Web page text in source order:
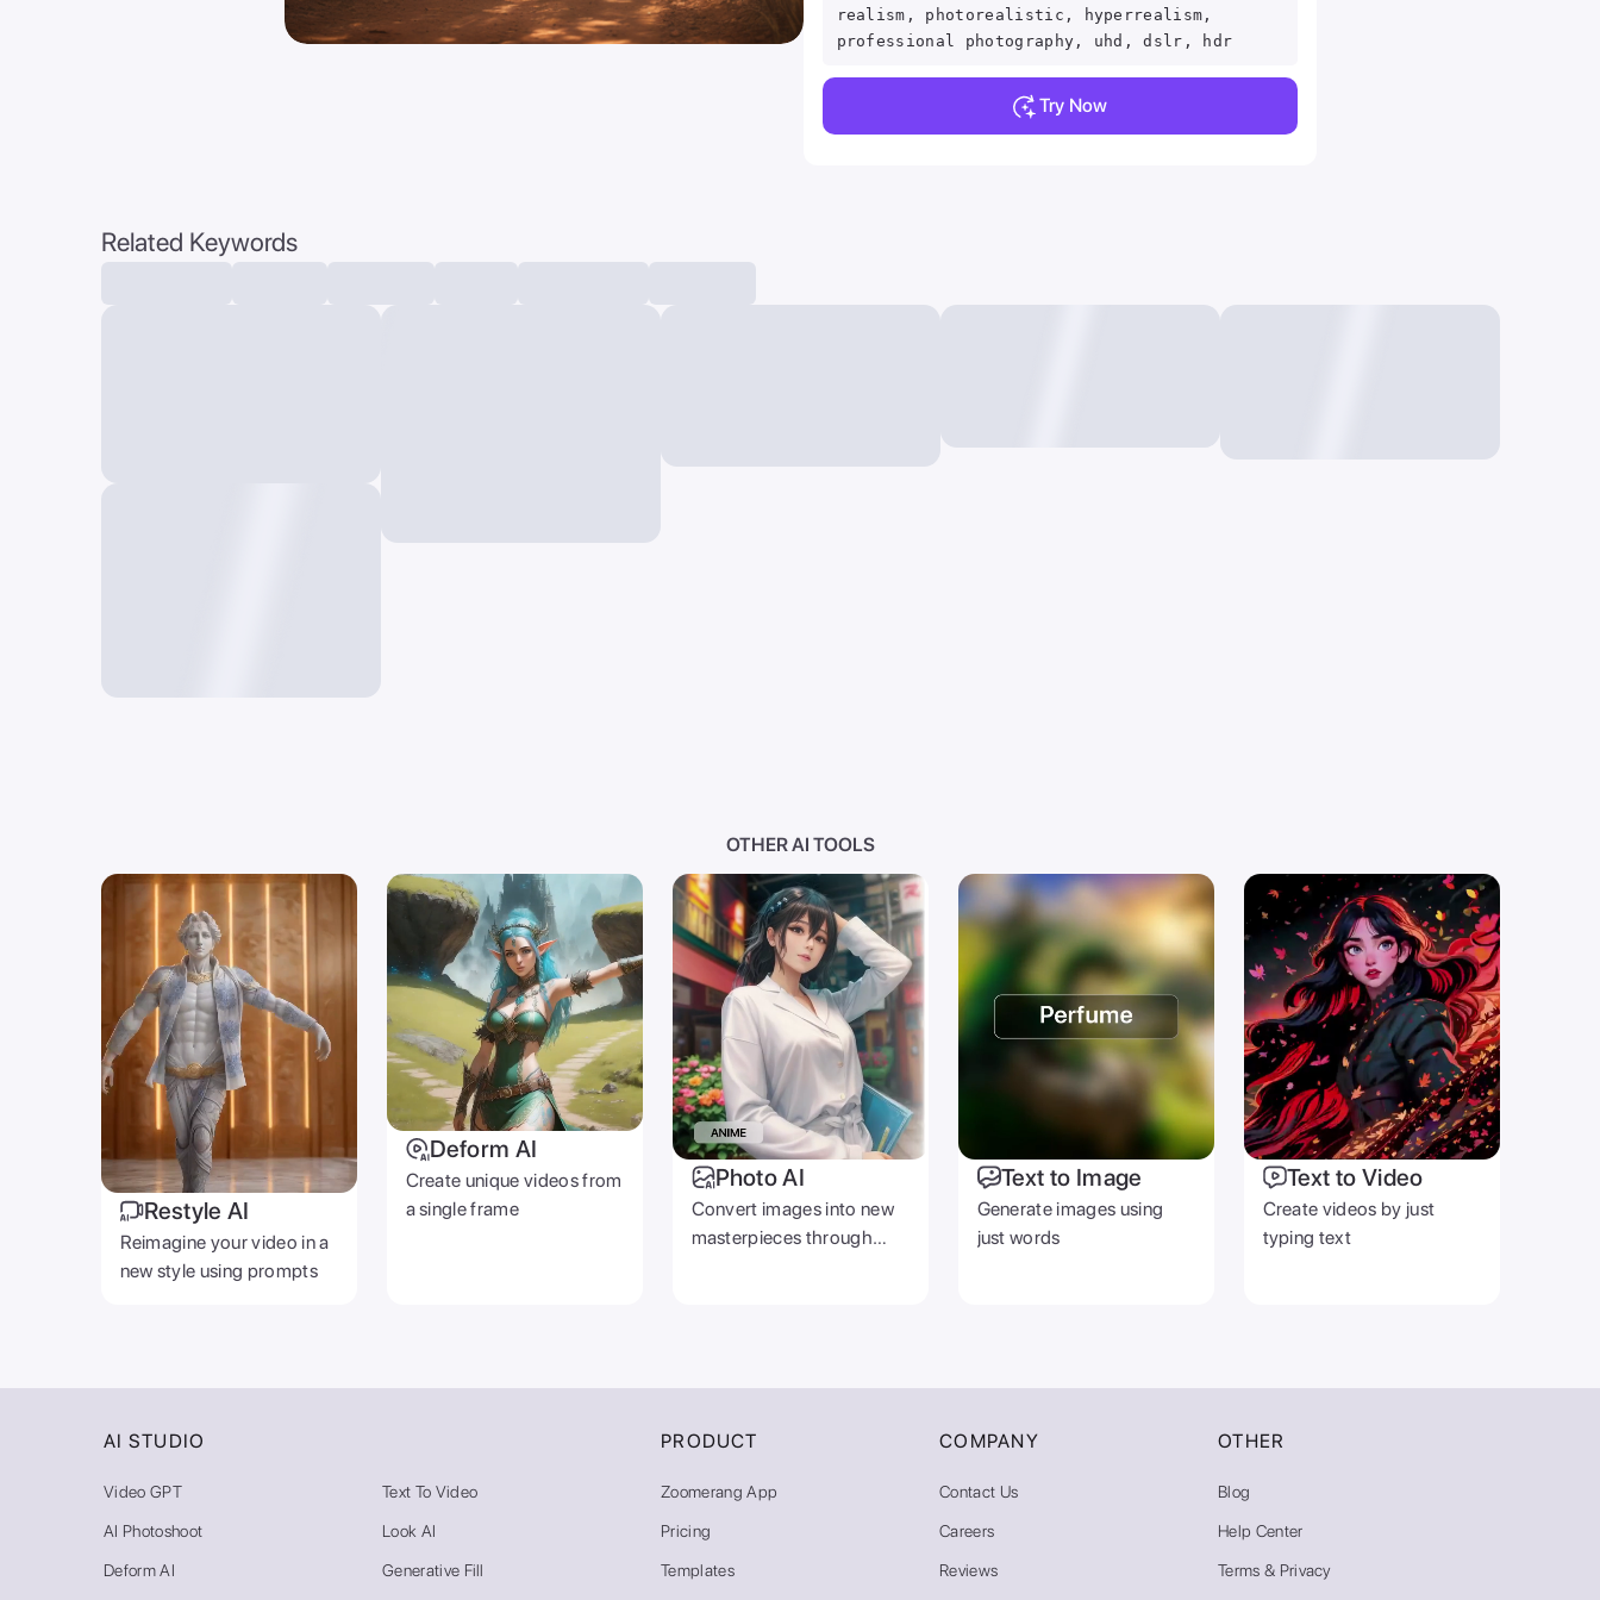
realism, photorealistic, hyperrealism,
professional photography, uhd, dslr, hdr
Try Now
Related Keywords
OTHER AI TOOLS
Restyle AI
Reimagine your video in a
new style using prompts
Deform AI
Create unique videos from
a single frame
Photo AI
Convert images into new
masterpieces through
Text to Image
Generate images using
just words
Text to Video
Create videos by just
typing text
AI STUDIO
Video GPT
AI Photoshoot
Deform AI
Text To Video
Look AI
Generative Fill
PRODUCT
Zoomerang App
Pricing
Templates
COMPANY
Contact Us
Careers
Reviews
OTHER
Blog
Help Center
Terms & Privacy